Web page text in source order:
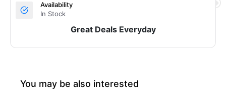
Availability
In Stock
Great Deals Everyday
You may be also interested